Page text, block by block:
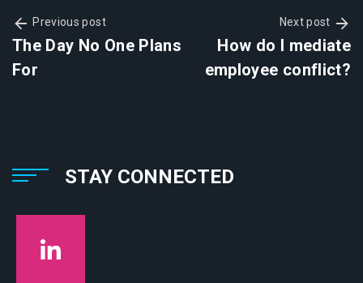
Previous post
The Day No One Plans
For
Next post
How do I mediate
employee conflict?
STAY CONNECTED